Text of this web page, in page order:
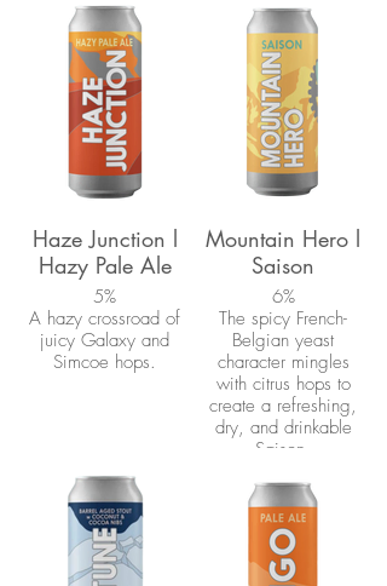
one of the Franklin
Expedition's ill-fated
ships.
cellaring.
Haze Junction l
Hazy Pale Ale
5%
A hazy crossroad of
juicy Galaxy and
Simcoe hops.
Mountain Hero l
Saison
6%
The spicy French-
Belgian yeast
character mingles
with citrus hops to
create a refreshing,
dry, and drinkable
Saison.